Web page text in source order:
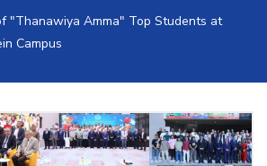
"Thanawiya Amma" Top Students at
Campus